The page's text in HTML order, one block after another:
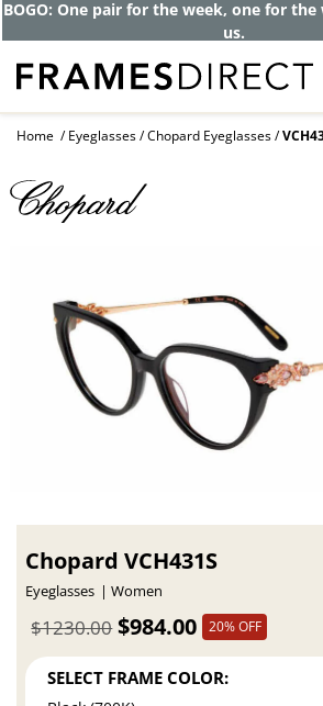
Get up to 80% off and pay
as $0 with your
Home Eyeglasses Chopard Eyeglasses
Chopard VCH431S
Eyeglasses Women
$984.00
$1230.00 20% OFF
SELECT FRAME COLOR: